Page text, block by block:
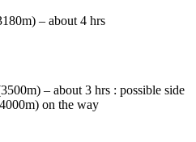
– about 4 hrs
– about 3 hrs : possible side
on the way